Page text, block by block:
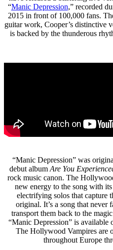
“Manic Depression,” recorded
2015 in front of 100,000 fans.
guitar work, Cooper’s distinctive
is backed by the thunderous
“Manic Depression” was
debut album Are You
rock music canon. The
new energy to the song with
electrifying solos that capture
original. It’s a song that never
transport them back to the
“Manic Depression” is available
The Hollywood Vampires are
throughout Europe